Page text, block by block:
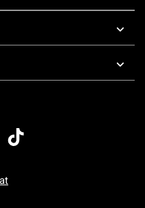
7 AM To 5 PM Pacific Time